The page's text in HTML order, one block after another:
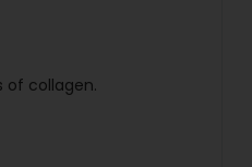
of collagen.